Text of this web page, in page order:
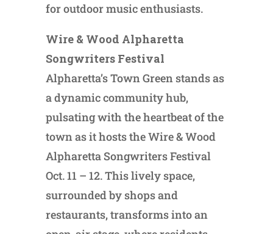
for outdoor music enthusiasts.
Wire & Wood Alpharetta
Songwriters Festival
Alpharetta’s Town Green stands as
a dynamic community hub,
pulsating with the heartbeat of the
town as it hosts the Wire & Wood
Alpharetta Songwriters Festival
Oct. 11 – 12. This lively space,
surrounded by shops and
restaurants, transforms into an